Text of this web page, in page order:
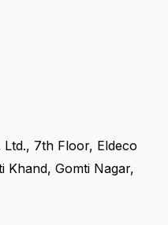
7th Floor, Eldeco
Khand, Gomti Nagar,